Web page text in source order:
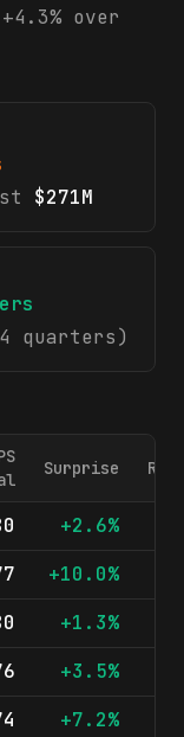
over
$271M
quarters)
Surprise
+2.6%
+10.0%
+1.3%
+3.5%
+7.2%